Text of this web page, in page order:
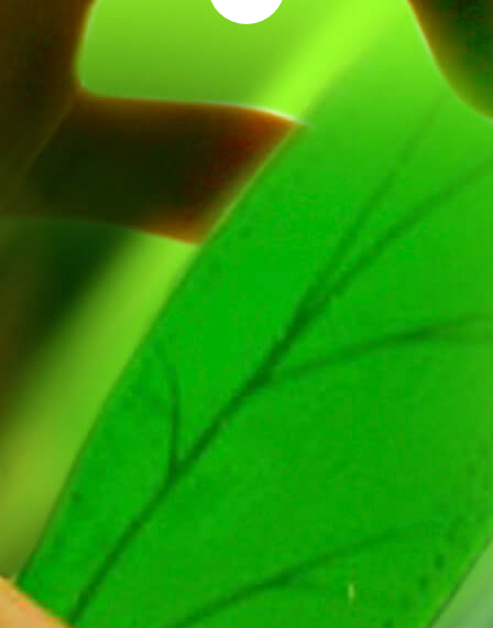
Wardrobe
Adornment
Formation
Dialogue with Us